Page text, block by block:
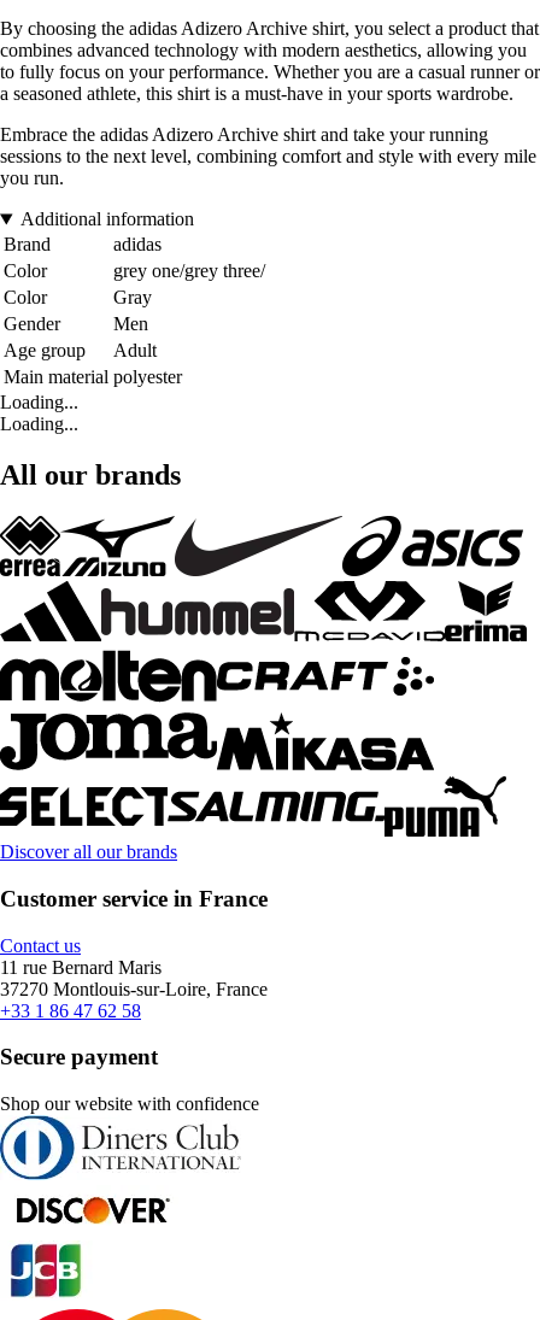
By choosing the adidas Adizero Archive shirt, you select a product that
combines advanced technology with modern aesthetics, allowing you
to fully focus on your performance. Whether you are a casual runner or
a seasoned athlete, this shirt is a must-have in your sports wardrobe.
Embrace the adidas Adizero Archive shirt and take your running
sessions to the next level, combining comfort and style with every mile
you run.
Additional information
Brand
adidas
Color
grey one/grey three/
Color
Gray
Gender
Men
Age group
Adult
Main material polyester
Loading...
Loading...
All our brands
Discover all our brands
Customer service in France
Contact us
11 rue Bernard Maris
37270 Montlouis-sur-Loire, France
+33 1 86 47 62 58
Secure payment
Shop our website with confidence